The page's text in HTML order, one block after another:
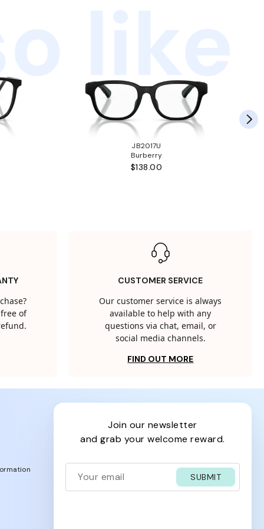
like
JB2017U
Burberry
$138.00
of
CUSTOMER SERVICE
Our customer service is always
available to help with any
questions via chat, email, or
social media channels.
FIND OUT MORE
join our newsletter
and grab your welcome reward.
SUBMIT